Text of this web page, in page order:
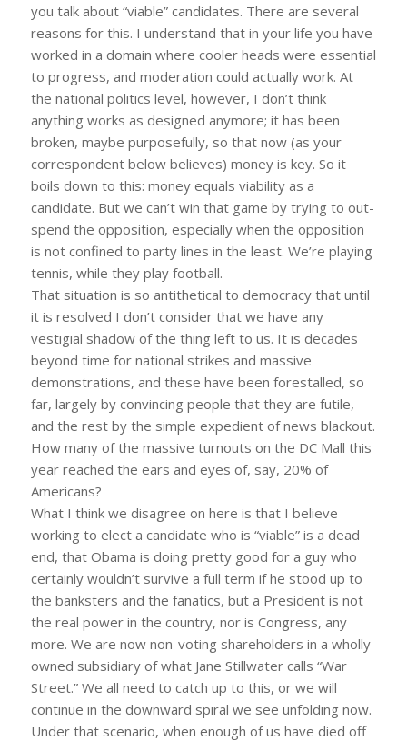
you talk about “viable” candidates. There are several
reasons for this. I understand that in your life you have
worked in a domain where cooler heads were essential
to progress, and moderation could actually work. At
the national politics level, however, I don’t think
anything works as designed anymore; it has been
broken, maybe purposefully, so that now (as your
correspondent below believes) money is key. So it
boils down to this: money equals viability as a
candidate. But we can’t win that game by trying to out-
spend the opposition, especially when the opposition
is not confined to party lines in the least. We’re playing
tennis, while they play football.
That situation is so antithetical to democracy that until
it is resolved I don’t consider that we have any
vestigial shadow of the thing left to us. It is decades
beyond time for national strikes and massive
demonstrations, and these have been forestalled, so
far, largely by convincing people that they are futile,
and the rest by the simple expedient of news blackout.
How many of the massive turnouts on the DC Mall this
year reached the ears and eyes of, say, 20% of
Americans?
What I think we disagree on here is that I believe
working to elect a candidate who is “viable” is a dead
end, that Obama is doing pretty good for a guy who
certainly wouldn’t survive a full term if he stood up to
the banksters and the fanatics, but a President is not
the real power in the country, nor is Congress, any
more. We are now non-voting shareholders in a wholly-
owned subsidiary of what Jane Stillwater calls “War
Street.” We all need to catch up to this, or we will
continue in the downward spiral we see unfolding now.
Under that scenario, when enough of us have died off